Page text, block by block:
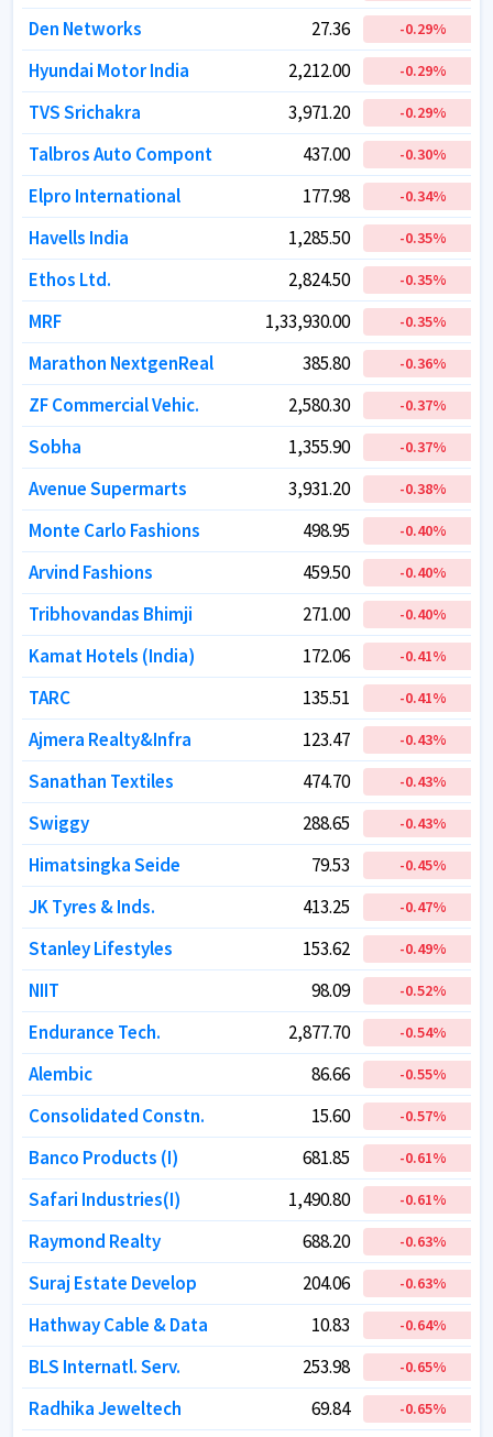
Den Networks 27.36 -0.29%
Hyundai Motor India 2,212.00 -0.29%
TVS Srichakra 3,971.20 -0.29%
Talbros Auto Compont 437.00 -0.30%
Elpro International 177.98 -0.34%
Havells India 1,285.50 -0.35%
Ethos Ltd. 2,824.50 -0.35%
MRF 1,33,930.00 -0.35%
Marathon NextgenReal 385.80 -0.36%
ZF Commercial Vehic. 2,580.30 -0.37%
Sobha 1,355.90 -0.37%
Avenue Supermarts 3,931.20 -0.38%
Monte Carlo Fashions 498.95 -0.40%
Arvind Fashions 459.50 -0.40%
Tribhovandas Bhimji 271.00 -0.40%
Kamat Hotels (India) 172.06 -0.41%
TARC 135.51 -0.41%
Ajmera Realty&Infra 123.47 -0.43%
Sanathan Textiles 474.70 -0.43%
Swiggy 288.65 -0.43%
Himatsingka Seide 79.53 -0.45%
JK Tyres & Inds. 413.25 -0.47%
Stanley Lifestyles 153.62 -0.49%
NIIT 98.09 -0.52%
Endurance Tech. 2,877.70 -0.54%
Alembic 86.66 -0.55%
Consolidated Constn. 15.60 -0.57%
Banco Products (I) 681.85 -0.61%
Safari Industries(I) 1,490.80 -0.61%
Raymond Realty 688.20 -0.63%
Suraj Estate Develop 204.06 -0.63%
Hathway Cable & Data 10.83 -0.64%
BLS Internatl. Serv. 253.98 -0.65%
Radhika Jeweltech 69.84 -0.65%
Den Networks 27.36 -0.29%
Hyundai Motor India 2,212.00 -0.29%
TVS Srichakra 3,971.20 -0.29%
Talbros Auto Compont 437.00 -0.30%
Elpro International 177.98 -0.34%
Havells India 1,285.50 -0.35%
Ethos Ltd. 2,824.50 -0.35%
MRF 1,33,930.00 -0.35%
Marathon NextgenReal 385.80 -0.36%
ZF Commercial Vehic. 2,580.30 -0.37%
Sobha 1,355.90 -0.37%
Avenue Supermarts 3,931.20 -0.38%
Monte Carlo Fashions 498.95 -0.40%
Arvind Fashions 459.50 -0.40%
Tribhovandas Bhimji 271.00 -0.40%
Kamat Hotels (India) 172.06 -0.41%
TARC 135.51 -0.41%
Ajmera Realty&Infra 123.47 -0.43%
Sanathan Textiles 474.70 -0.43%
Swiggy 288.65 -0.43%
Himatsingka Seide 79.53 -0.45%
JK Tyres & Inds. 413.25 -0.47%
Stanley Lifestyles 153.62 -0.49%
NIIT 98.09 -0.52%
Endurance Tech. 2,877.70 -0.54%
Alembic 86.66 -0.55%
Consolidated Constn. 15.60 -0.57%
Banco Products (I) 681.85 -0.61%
Safari Industries(I) 1,490.80 -0.61%
Raymond Realty 688.20 -0.63%
Suraj Estate Develop 204.06 -0.63%
Hathway Cable & Data 10.83 -0.64%
BLS Internatl. Serv. 253.98 -0.65%
Radhika Jeweltech 69.84 -0.65%